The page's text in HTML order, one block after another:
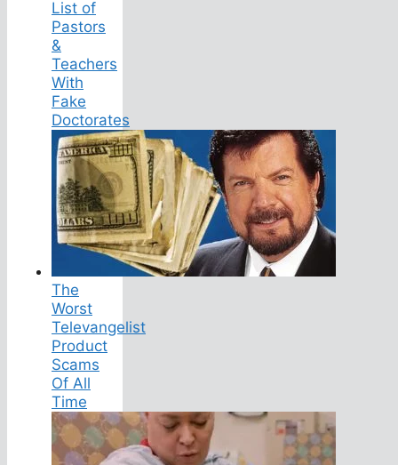
List of
Pastors
&
Teachers
With
Fake
Doctorates
The
Worst
Televangelist
Product
Scams
Of All
Time